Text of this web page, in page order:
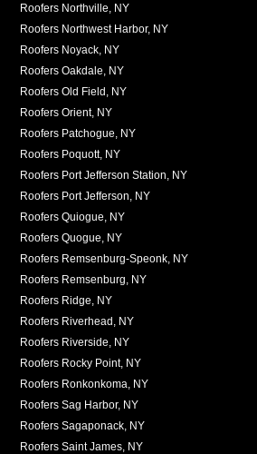
Roofers Northville, NY
Roofers Northwest Harbor, NY
Roofers Noyack, NY
Roofers Oakdale, NY
Roofers Old Field, NY
Roofers Orient, NY
Roofers Patchogue, NY
Roofers Poquott, NY
Roofers Port Jefferson Station, NY
Roofers Port Jefferson, NY
Roofers Quiogue, NY
Roofers Quogue, NY
Roofers Remsenburg-Speonk, NY
Roofers Remsenburg, NY
Roofers Ridge, NY
Roofers Riverhead, NY
Roofers Riverside, NY
Roofers Rocky Point, NY
Roofers Ronkonkoma, NY
Roofers Sag Harbor, NY
Roofers Sagaponack, NY
Roofers Saint James, NY